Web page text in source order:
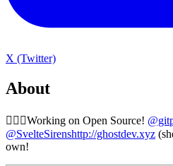
X (Twitter)
About
🧙🏼‍♀️Working on Open Source!
@SvelteSirenshttp://ghostdev.xyz
own!